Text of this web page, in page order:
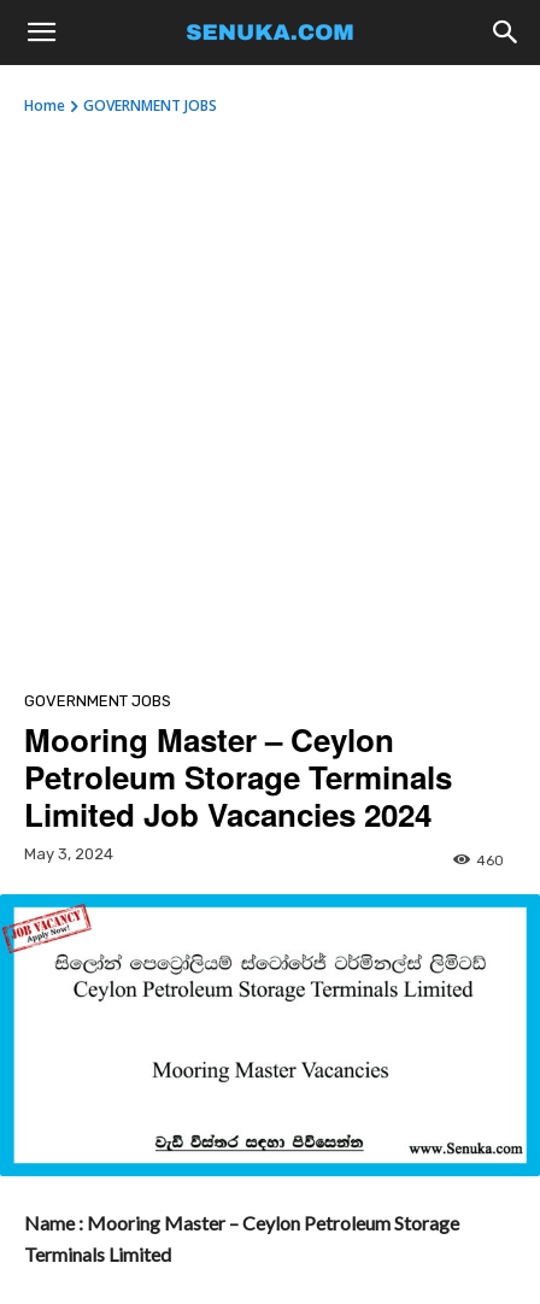
Home GOVERNMENT JOBS
GOVERNMENT JOBS
Mooring Master – Ceylon
Petroleum Storage Terminals
Limited Job Vacancies 2024
May 3, 2024 460
Name : Mooring Master – Ceylon Petroleum Storage
Terminals Limited